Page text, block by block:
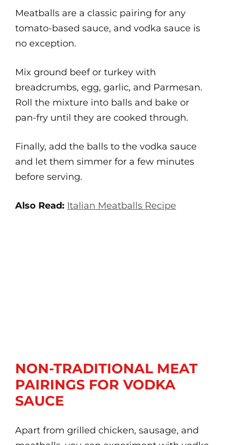
Meatballs are a classic pairing for any
tomato-based sauce, and vodka sauce is
no exception.
Mix ground beef or turkey with
breadcrumbs, egg, garlic, and Parmesan.
Roll the mixture into balls and bake or
pan-fry until they are cooked through.
Finally, add the balls to the vodka sauce
and let them simmer for a few minutes
before serving.
Also Read: Italian Meatballs Recipe
NON-TRADITIONAL MEAT
PAIRINGS FOR VODKA
SAUCE
Apart from grilled chicken, sausage, and